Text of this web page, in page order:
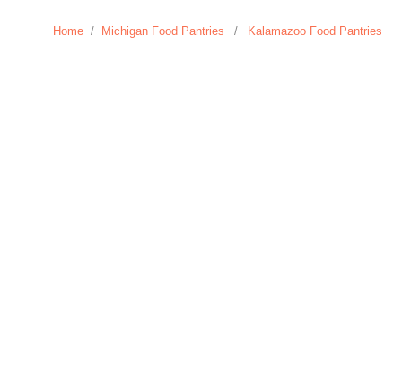
Home / Michigan Food Pantries / Kalamazoo Food Pantries